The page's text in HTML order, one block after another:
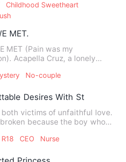
Childhood Sweetheart
MET.
was my
lonely
No-couple
Desires With Stranger
both victims of unfaithful love.
because the boy whom
CEO Nurse